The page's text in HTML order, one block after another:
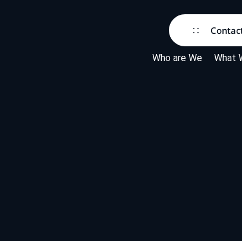
Who are We What